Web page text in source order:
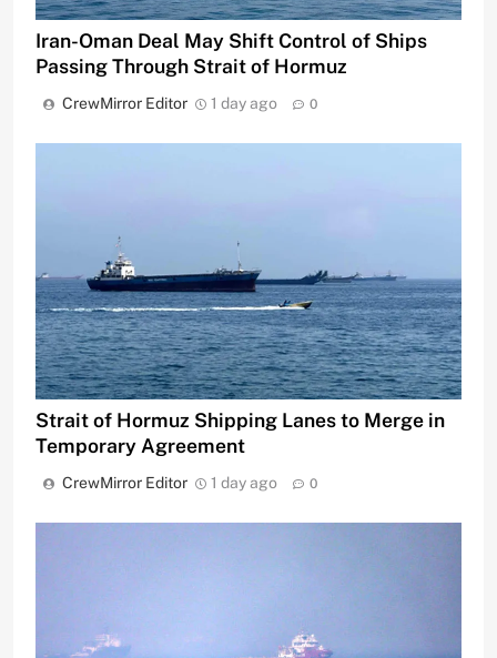
Iran-Oman Deal May Shift Control of Ships
Passing Through Strait of Hormuz
CrewMirror Editor 1 day ago 0
Strait of Hormuz Shipping Lanes to Merge in
Temporary Agreement
CrewMirror Editor 1 day ago 0